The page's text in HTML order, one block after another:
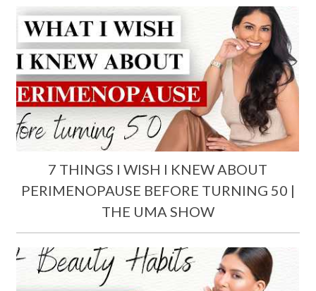
7 THINGS I WISH I KNEW ABOUT
PERIMENOPAUSE BEFORE TURNING 50 |
THE UMA SHOW